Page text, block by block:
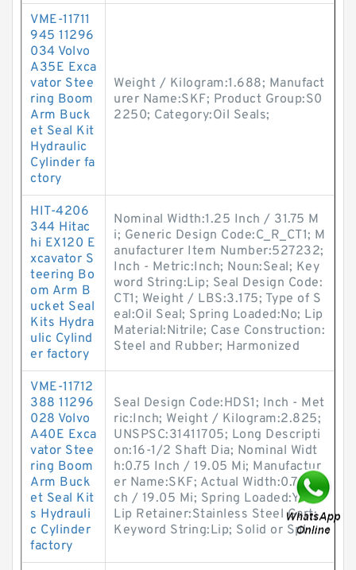
VME-11711
945 11296
034 Volvo
A35E Exca
vator Stee
ring Boom
Arm Buck
et Seal Kit
Hydraulic
Cylinder fa
ctory
Weight / Kilogram:1.688; Manufact
urer Name:SKF; Product Group:S0
2250; Category:Oil Seals;
HIT-4206
344 Hitac
hi EX120 E
xcavator S
teering Bo
om Arm B
ucket Seal
Kits Hydra
ulic Cylind
er factory
Nominal Width:1.25 Inch / 31.75 M
i; Generic Design Code:C_R_CT1; M
anufacturer Item Number:527232;
Inch - Metric:Inch; Noun:Seal; Key
word String:Lip; Seal Design Code:
CT1; Weight / LBS:3.175; Type of S
eal:Oil Seal; Spring Loaded:No; Lip
Material:Nitrile; Case Construction:
Steel and Rubber; Harmonized
VME-11712
388 11296
028 Volvo
A40E Exca
vator Stee
ring Boom
Arm Buck
et Seal Kit
s Hydrauli
c Cylinder
factory
Seal Design Code:HDS1; Inch - Met
ric:Inch; Weight / Kilogram:2.825;
UNSPSC:31411705; Long Descripti
on:16-1/2 Shaft Dia; Nominal Widt
h:0.75 Inch / 19.05 Mi; Manufactur
er Name:SKF; Actual Width:0.75 In
ch / 19.05 Mi; Spring Loaded:Yes;
Lip Retainer:Stainless Steel Gart;
Keyword String:Lip; Solid or Spl